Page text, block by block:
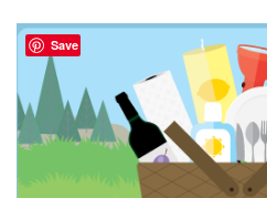
Save